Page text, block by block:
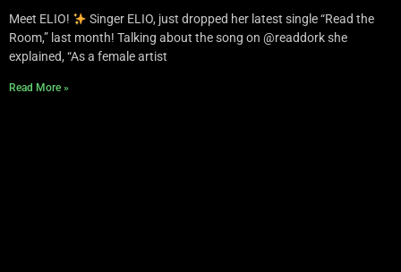
Meet ELIO!
Singer ELIO, just dropped her latest single “Read the
Room,” last month! Talking about the song on @readdork she
explained, “As a female artist
Read More »